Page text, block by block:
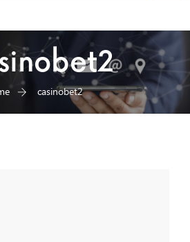
casinobet2